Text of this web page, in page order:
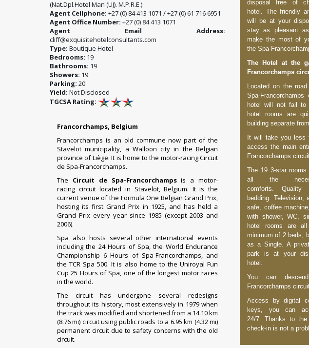
(Nat.Dpl.Hotel Man (UJ). M.P.R.E.)
Agent Cellphone: +27 (0) 84 413 1071 / +27 (0) 61 716 6951
Agent Office Number: +27 (0) 84 413 1071
Agent Email Address:
cliff@exquisitehotelconsultants.com
Type: Boutique Hotel
Bedrooms: 19
Bathrooms: 19
Showers: 19
Parking: 20
Yield: Not Disclosed
TGCSA Rating:
Francorchamps, Belgium
Francorchamps is an old commune now part of the
Stavelot municipality, a Walloon city in the Belgian
province of Liège. It is home to the motor-racing Circuit
de Spa-Francorchamps.
The Circuit de Spa-Francorchampsis amotor-
racing circuitlocated in Stavelot,Belgium. It is the
current venue of the Formula One Belgian Grand Prix,
hosting its first Grand Prix in 1925, and has held a
Grand Prix every year since 1985 (except 2003 and
2006).
Spa also hosts several other international events
including the 24 Hours of Spa, the World Endurance
Championship 6 Hours of Spa-Francorchamps, and
theTCR Spa 500. It is also home to the Uniroyal Fun
Cup 25 Hours of Spa, one of the longest motor races
in the world.
The circuit has undergone several redesigns
throughout its history, most extensively in 1979 when
the track was modified and shortened from a 14.10 km
(8.76 mi) circuit using public roads to a 6.95 km (4.32 mi)
permanent circuit due to safety concerns with the old
circuit.
disposal free of
hotel. The friendly
will be at your
stay as pleasant
make the most of
the Spa-
The Hotel at the
Francorchamps
Located on the
Spa-
hotel will not fail to
hotel rooms are
building separate
It will take you less
access the main
Francorchamps
The 19 3-star rooms
all the
comforts. Quality
bedding. Television,
safe, coffee
with shower, WC,
hotel rooms are
minimum of 2 beds,
as a Single. A
park is at your
hotel.
You can
Francorchamps
Access by digital
keys, you can
24/7. Thanks to
check-in is not a